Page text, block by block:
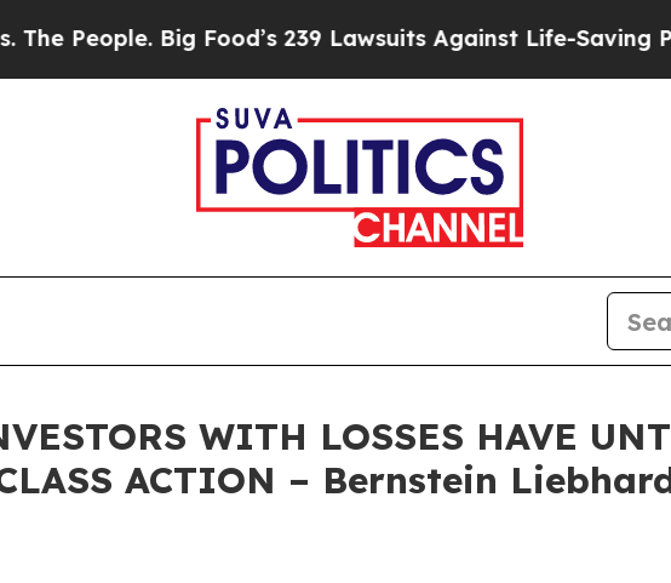
Big Food’s 239 Lawsuits Against Life-Saving Policies
WITH LOSSES HAVE
ACTION – Bernstein